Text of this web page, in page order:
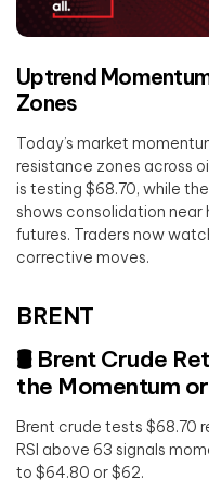
Uptrend
Zones
Today’s market
resistance zones across
is testing $68.70, while
shows consolidation near
futures. Traders now
corrective moves.
BRENT
🛢️ Brent Crude
the Momentum
Brent crude tests $68.70
RSI above 63 signals
to $64.80 or $62.